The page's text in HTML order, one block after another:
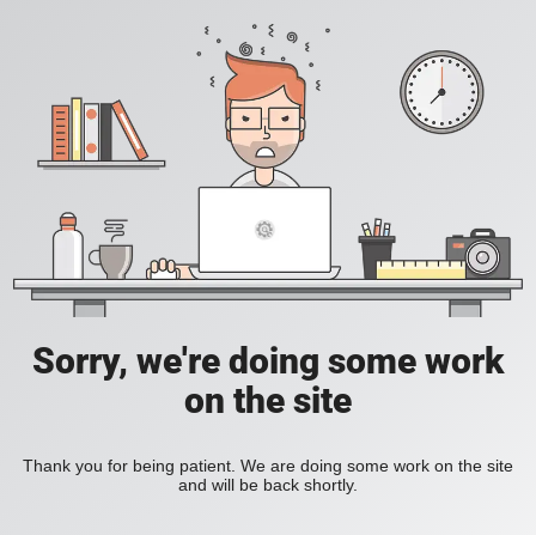
Sorry, we're doing some work
on the site
Thank you for being patient. We are doing some work on the site
and will be back shortly.